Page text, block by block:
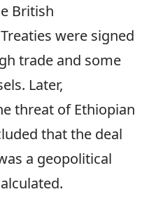
British
were signed
trade and some
Later,
threat of Ethiopian
that the deal
a geopolitical